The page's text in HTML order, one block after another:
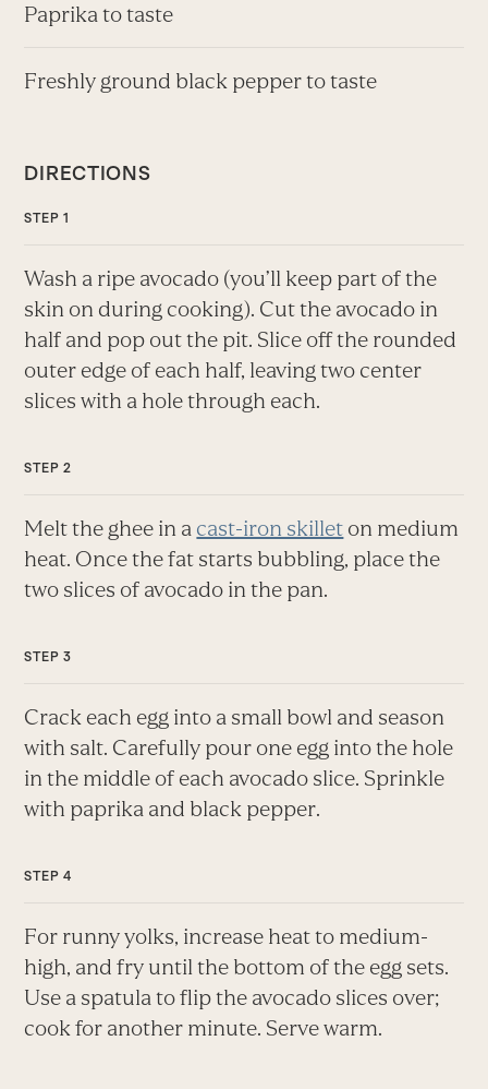
Paprika to taste
Freshly ground black pepper to taste
DIRECTIONS
Wash a ripe avocado (you’ll keep part of the
skin on during cooking). Cut the avocado in
half and pop out the pit. Slice off the rounded
outer edge of each half, leaving two center
slices with a hole through each.
Melt the ghee in a cast-iron skillet on medium
heat. Once the fat starts bubbling, place the
two slices of avocado in the pan.
Crack each egg into a small bowl and season
with salt. Carefully pour one egg into the hole
in the middle of each avocado slice. Sprinkle
with paprika and black pepper.
For runny yolks, increase heat to medium-
high, and fry until the bottom of the egg sets.
Use a spatula to flip the avocado slices over;
cook for another minute. Serve warm.